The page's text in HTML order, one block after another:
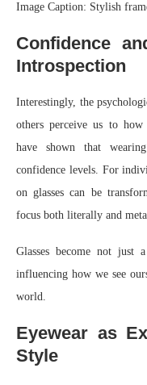
Image Caption: Stylish
Confidence
Introspection
Interestingly, the
others perceive us to how
have shown that
confidence levels. For
on glasses can be
focus both literally and
Glasses become not just
influencing how we see
world.
Eyewear as
Style